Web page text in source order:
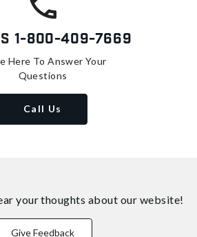
1-800-409-7669
Here To Answer Your
Questions
Call Us
your thoughts about our website!
Give Feedback